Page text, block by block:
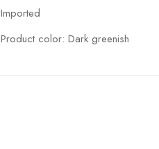
Imported
Product color: Dark greenish